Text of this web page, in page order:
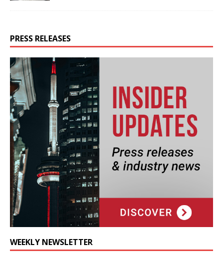
PRESS RELEASES
WEEKLY NEWSLETTER